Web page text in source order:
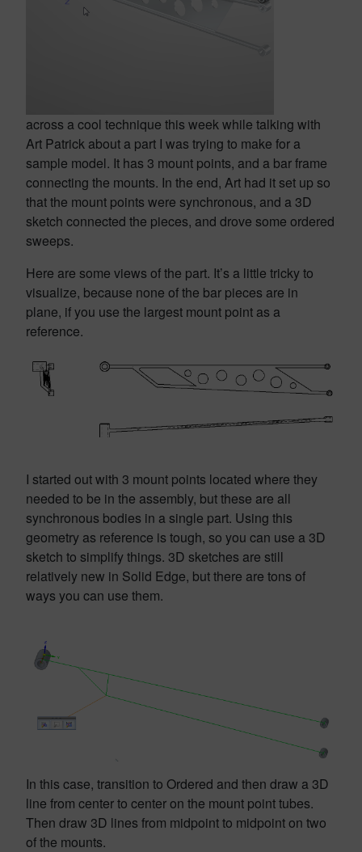
across a cool technique this week while talking with
Art Patrick about a part I was trying to make for a
sample model. It has 3 mount points, and a bar frame
connecting the mounts. In the end, Art had it set up so
that the mount points were synchronous, and a 3D
sketch connected the pieces, and drove some ordered
sweeps.
Here are some views of the part. It’s a little tricky to
visualize, because none of the bar pieces are in
plane, if you use the largest mount point as a
reference.
I started out with 3 mount points located where they
needed to be in the assembly, but these are all
synchronous bodies in a single part. Using this
geometry as reference is tough, so you can use a 3D
sketch to simplify things. 3D sketches are still
relatively new in Solid Edge, but there are tons of
ways you can use them.
In this case, transition to Ordered and then draw a 3D
line from center to center on the mount point tubes.
Then draw 3D lines from midpoint to midpoint on two
of the mounts.